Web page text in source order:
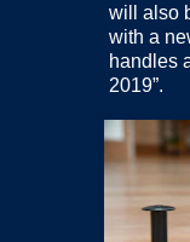
will also
with a
handles
2019”.